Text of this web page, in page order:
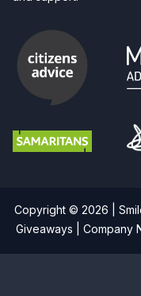
Copyright © 2026 |
Giveaways | Company